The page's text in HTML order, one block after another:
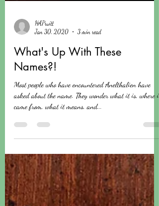
HAPruitt
Jan 30, 2020
What's Up With These
Names?!
Most people who have encountered Anelthalien have
asked about the name. They wonder what it is, where it